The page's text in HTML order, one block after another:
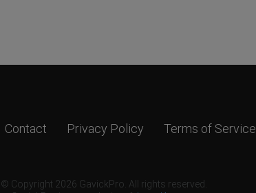
Contact Privacy Policy Terms of Service
© Copyright 2026 GavickPro. All rights reserved.